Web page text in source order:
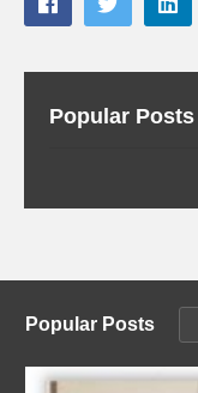
Popular Posts
Popular Posts